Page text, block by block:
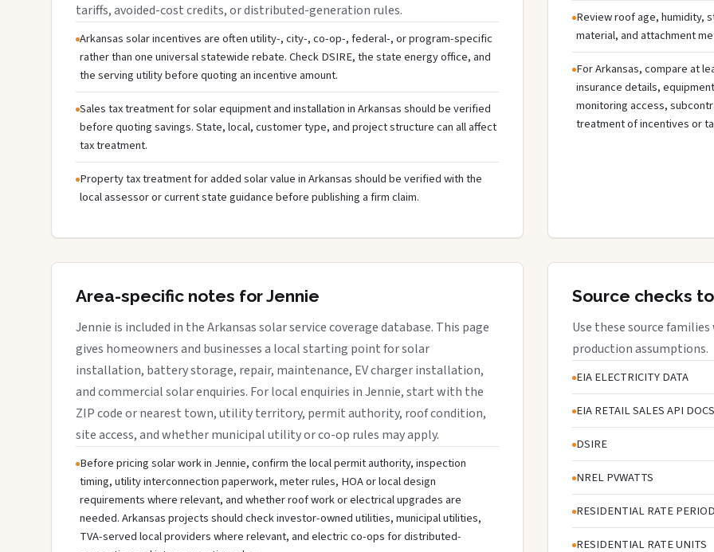
tariffs, avoided-cost credits, or distributed-generation rules.
Arkansas solar incentives are often utility-, city-, co-op-, federal-, or program-specific
rather than one universal statewide rebate. Check DSIRE, the state energy office, and
the serving utility before quoting an incentive amount.
Sales tax treatment for solar equipment and installation in Arkansas should be verified
before quoting savings. State, local, customer type, and project structure can all affect
tax treatment.
Property tax treatment for added solar value in Arkansas should be verified with the
local assessor or current state guidance before publishing a firm claim.
Review roof age, humidity,
material, and attachment
For Arkansas, compare at
insurance details,
monitoring access,
treatment of incentives or
Area-specific notes for Jennie
Jennie is included in the Arkansas solar service coverage database. This page
gives homeowners and businesses a local starting point for solar
installation, battery storage, repair, maintenance, EV charger installation,
and commercial solar enquiries. For local enquiries in Jennie, start with the
ZIP code or nearest town, utility territory, permit authority, roof condition,
site access, and whether municipal utility or co-op rules may apply.
Before pricing solar work in Jennie, confirm the local permit authority, inspection
timing, utility interconnection paperwork, meter rules, HOA or local design
requirements where relevant, and whether roof work or electrical upgrades are
needed. Arkansas projects should check investor-owned utilities, municipal utilities,
TVA-served local providers where relevant, and electric co-ops for distributed-
Source checks
Use these source
production assumptions.
EIA ELECTRICITY DATA
EIA RETAIL SALES API DOCS
DSIRE
NREL PVWATTS
RESIDENTIAL RATE PERIOD
RESIDENTIAL RATE UNITS